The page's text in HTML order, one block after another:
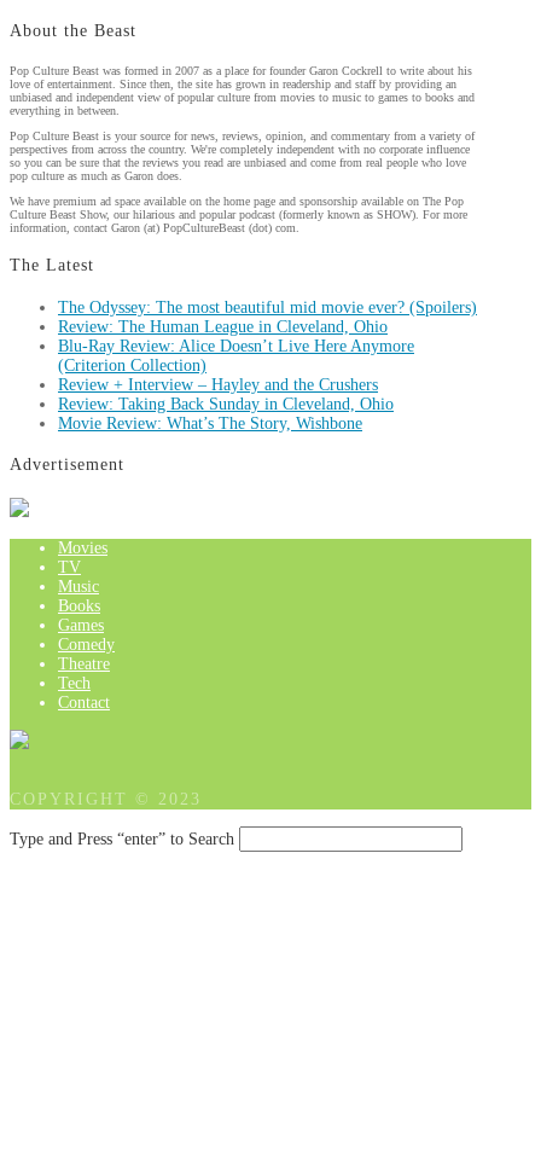
About the Beast
Pop Culture Beast was formed in 2007 as a place for founder Garon Cockrell to write about his
love of entertainment. Since then, the site has grown in readership and staff by providing an
unbiased and independent view of popular culture from movies to music to games to books and
everything in between.
Pop Culture Beast is your source for news, reviews, opinion, and commentary from a variety of
perspectives from across the country. We're completely independent with no corporate influence
so you can be sure that the reviews you read are unbiased and come from real people who love
pop culture as much as Garon does.
We have premium ad space available on the home page and sponsorship available on The Pop
Culture Beast Show, our hilarious and popular podcast (formerly known as SHOW). For more
information, contact Garon (at) PopCultureBeast (dot) com.
The Latest
The Odyssey: The most beautiful mid movie ever? (Spoilers)
Review: The Human League in Cleveland, Ohio
Blu-Ray Review: Alice Doesn’t Live Here Anymore
(Criterion Collection)
Review + Interview – Hayley and the Crushers
Review: Taking Back Sunday in Cleveland, Ohio
Movie Review: What’s The Story, Wishbone
Advertisement
Movies
TV
Music
Books
Games
Comedy
Theatre
Tech
Contact
COPYRIGHT © 2023
Type and Press “enter” to Search